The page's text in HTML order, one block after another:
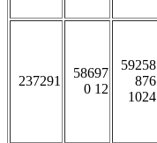
237291
58697
0 12
59258
876
1024